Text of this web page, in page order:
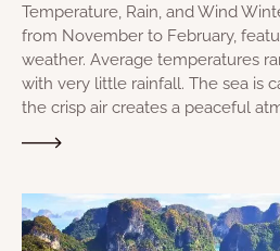
Temperature, Rain, and Wind
from November to February,
weather. Average temperatures
with very little rainfall. The sea is
the crisp air creates a peaceful